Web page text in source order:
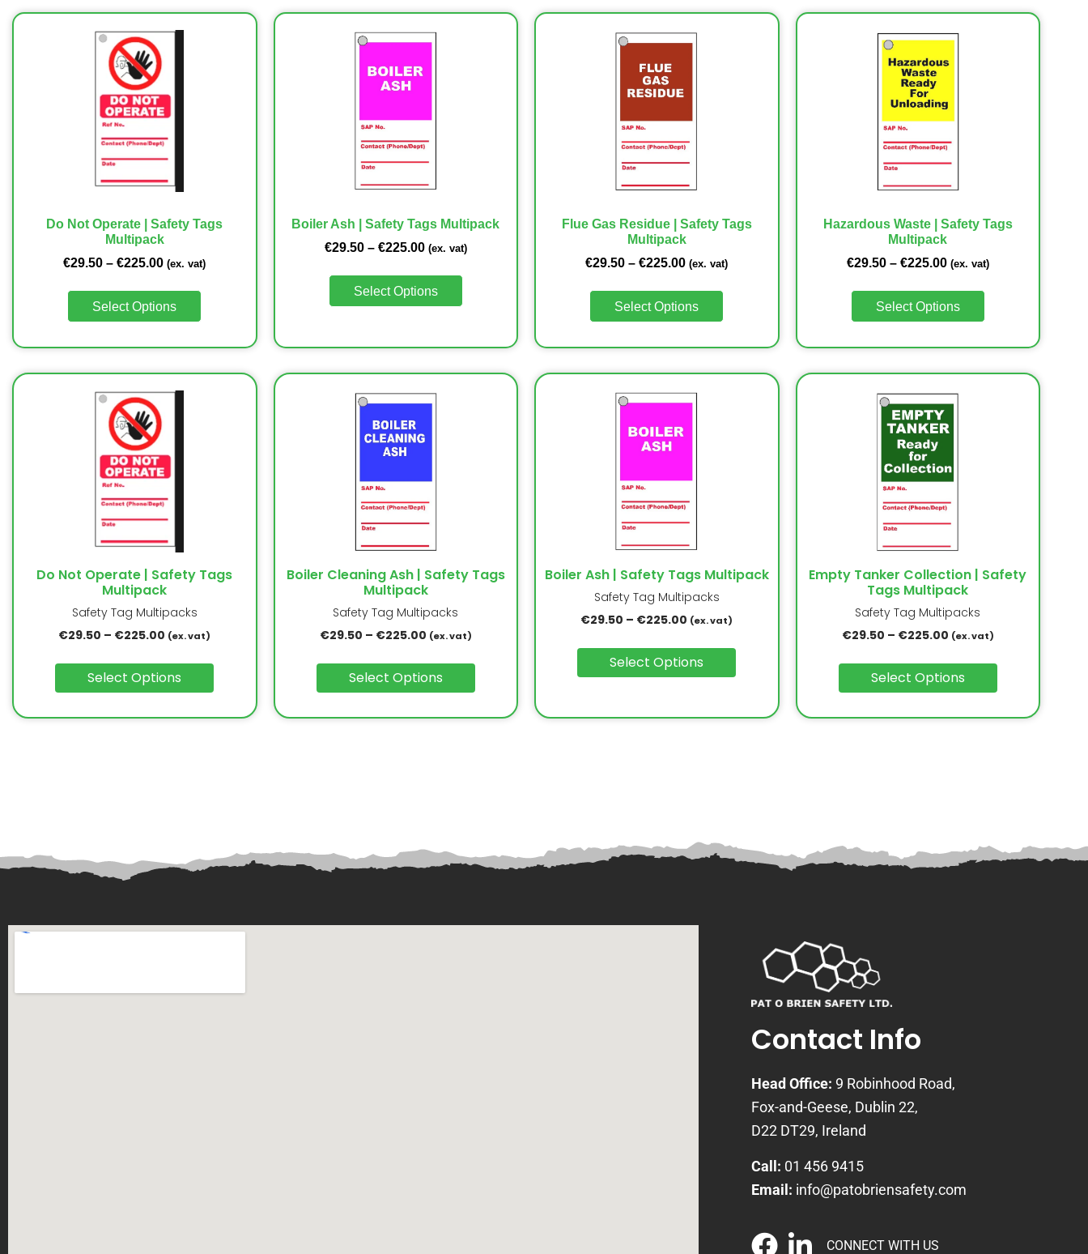
Do Not Operate | Safety Tags
Multipack
€29.50 – €225.00 (ex. vat)
Select Options
Boiler Ash | Safety Tags Multipack
€29.50 – €225.00 (ex. vat)
Select Options
Flue Gas Residue | Safety Tags
Multipack
€29.50 – €225.00 (ex. vat)
Select Options
Hazardous Waste | Safety Tags
Multipack
€29.50 – €225.00 (ex. vat)
Select Options
Do Not Operate | Safety Tags
Multipack
Safety Tag Multipacks
€29.50 – €225.00 (ex. vat)
Select Options
Boiler Cleaning Ash | Safety Tags
Multipack
Safety Tag Multipacks
€29.50 – €225.00 (ex. vat)
Select Options
Boiler Ash | Safety Tags Multipack
Safety Tag Multipacks
€29.50 – €225.00 (ex. vat)
Select Options
Empty Tanker Collection | Safety
Tags Multipack
Safety Tag Multipacks
€29.50 – €225.00 (ex. vat)
Select Options
Contact Info
Head Office: 9 Robinhood Road,
Fox-and-Geese, Dublin 22,
D22 DT29, Ireland
Call: 01 456 9415
Email: info@patobriensafety.com
CONNECT WITH US